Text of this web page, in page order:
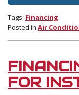
Tags: Financing
Posted in Air
FOR